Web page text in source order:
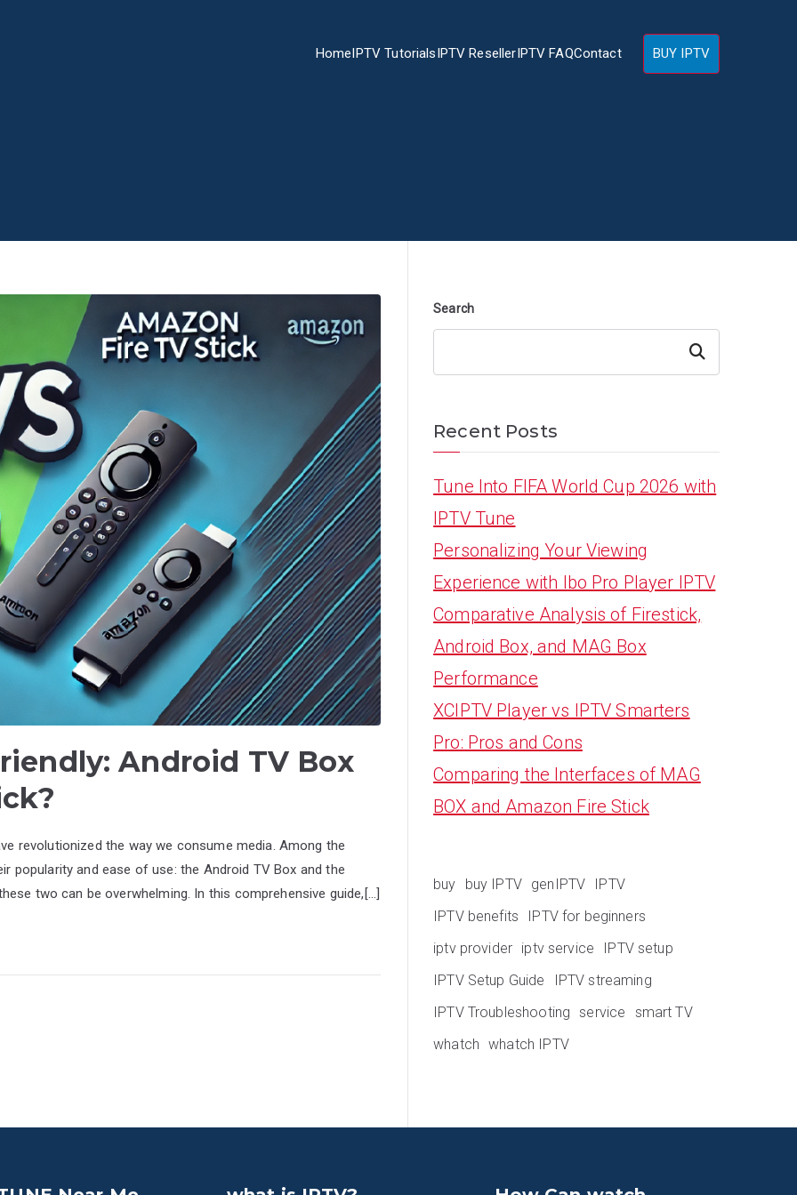
HomeIPTV TutorialsIPTV ResellerIPTV FAQContact BUY IPTV
Android TV Box
revolutionized the way we consume media. Among the
popularity and ease of use: the Android TV Box and the
two can be overwhelming. In this comprehensive guide,[…]
Search
Search
Recent Posts
Tune Into FIFA World Cup 2026 with
IPTV Tune
Personalizing Your Viewing
Experience with Ibo Pro Player IPTV
Comparative Analysis of Firestick,
Android Box, and MAG Box
Performance
XCIPTV Player vs IPTV Smarters
Pro: Pros and Cons
Comparing the Interfaces of MAG
BOX and Amazon Fire Stick
buy buy IPTV genIPTV
IPTV
IPTV benefits
IPTV for beginners
iptv provider iptv service
IPTV setup
IPTV Setup Guide
IPTV streaming
IPTV Troubleshooting service
smart TV
whatch whatch IPTV